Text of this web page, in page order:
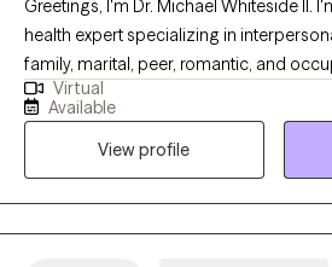
Greetings, I'm Dr. Michael Whiteside II.
health expert specializing in
family, marital, peer, romantic, and
work involves assisting individuals and
dissecting, and understanding the
that relationships have on individual
fulfillment. I am a compassionate,
Licensed Clinical Social Worker
regain control of their life and living life
Virtual
Available
View profile